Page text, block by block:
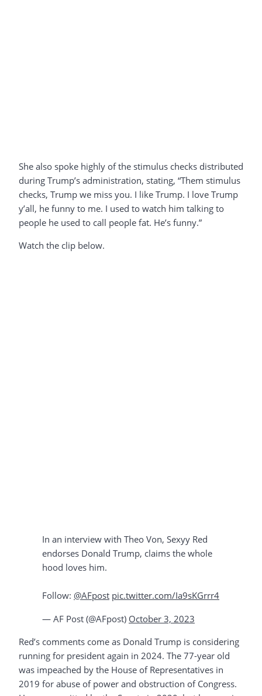
She also spoke highly of the stimulus checks distributed
during Trump’s administration, stating, “Them stimulus
checks, Trump we miss you. I like Trump. I love Trump
y’all, he funny to me. I used to watch him talking to
people he used to call people fat. He’s funny.”
Watch the clip below.
In an interview with Theo Von, Sexyy Red
endorses Donald Trump, claims the whole
hood loves him.
Follow: @AFpost pic.twitter.com/Ia9sKGrrr4
— AF Post (@AFpost) October 3, 2023
Red’s comments come as Donald Trump is considering
running for president again in 2024. The 77-year old
was impeached by the House of Representatives in
2019 for abuse of power and obstruction of Congress.